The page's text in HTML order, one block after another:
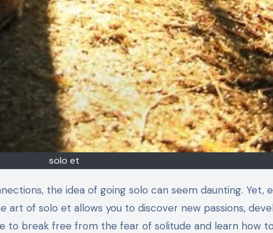
solo et
art of solo et allows you to discover new passions,
to break free from the fear of solitude and learn how